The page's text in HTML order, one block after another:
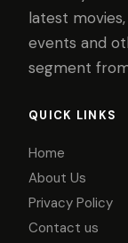
latest
events and
segment
QUICK LINKS
Home
About Us
Privacy Policy
Contact us